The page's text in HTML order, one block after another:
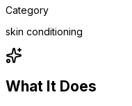
Category
skin conditioning
What It Does